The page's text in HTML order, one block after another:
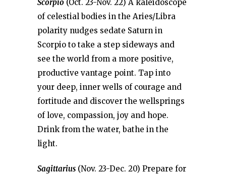
Scorpio (Oct. 23-Nov. 22) A kaleidoscope
of celestial bodies in the Aries/Libra
polarity nudges sedate Saturn in
Scorpio to take a step sideways and
see the world from a more positive,
productive vantage point. Tap into
your deep, inner wells of courage and
fortitude and discover the wellsprings
of love, compassion, joy and hope.
Drink from the water, bathe in the
light.
Sagittarius (Nov. 23-Dec. 20) Prepare for